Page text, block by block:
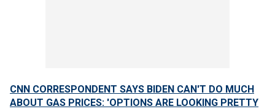
CNN CORRESPONDENT SAYS BIDEN CAN'T DO MUCH
ABOUT GAS PRICES: 'OPTIONS ARE LOOKING PRETTY